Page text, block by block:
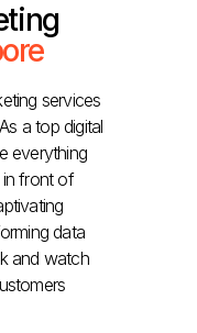
services
a top digital
everything
front of
data
and watch